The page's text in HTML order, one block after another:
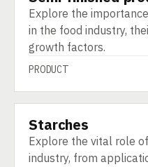
Explore the
in the food industry,
growth factors.
PRODUCT
PRODUCT
Starches
Explore the vital role
industry, from